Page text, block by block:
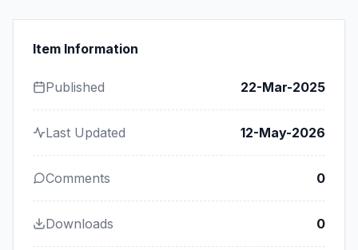
Item Information
Published 22-Mar-2025
Last Updated 12-May-2026
Comments 0
Downloads 0